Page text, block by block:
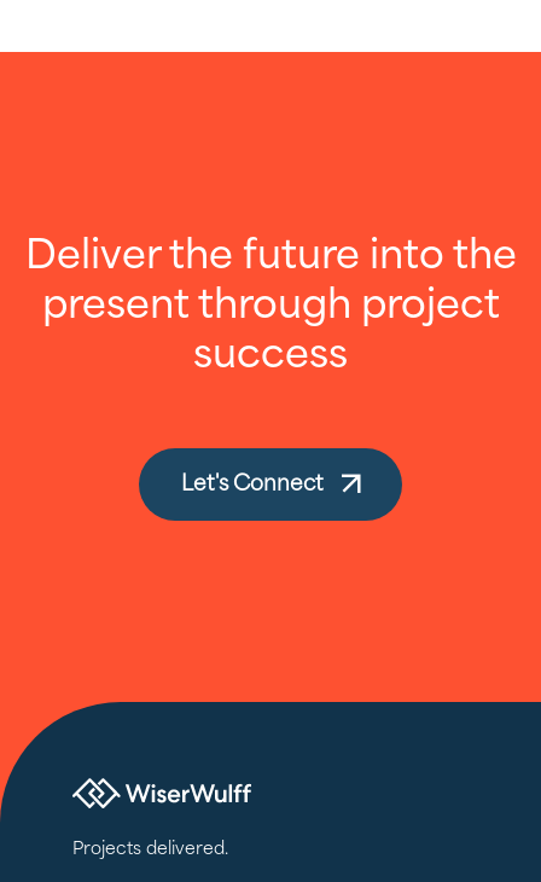
Deliver the future into the
present through project
success
Let's Connect
Projects delivered.